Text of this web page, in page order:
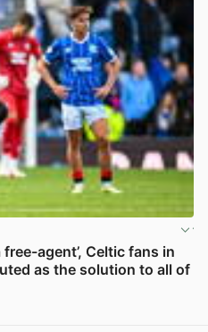
free-agent’, Celtic fans in
as the solution to all of